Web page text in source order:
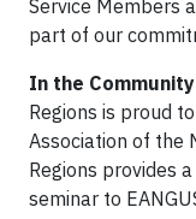
Service Members
part of our
In the Community
Regions is proud
Association of the
Regions provides
seminar to